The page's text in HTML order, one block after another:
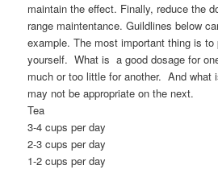
maintain the effect. Finally, reduce the
range maintentance. Guildlines below
example. The most important thing is
yourself. What is a good dosage for
much or too little for another. And what
may not be appropriate on the next.
Tea
3-4 cups per day
2-3 cups per day
1-2 cups per day